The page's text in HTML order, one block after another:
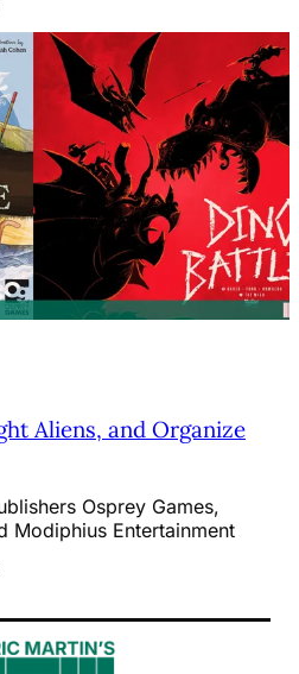
Aliens, and Organize
Osprey Games,
Modiphius Entertainment